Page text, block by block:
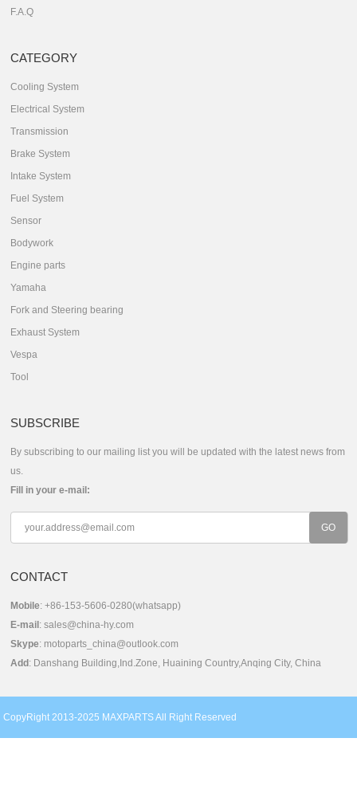
F.A.Q
CATEGORY
Cooling System
Electrical System
Transmission
Brake System
Intake System
Fuel System
Sensor
Bodywork
Engine parts
Yamaha
Fork and Steering bearing
Exhaust System
Vespa
Tool
SUBSCRIBE
By subscribing to our mailing list you will be updated with the latest news from
us.
Fill in your e-mail:
CONTACT
Mobile: +86-153-5606-0280(whatsapp)
E-mail :sales@china-hy.com
Skype: motoparts_china@outlook.com
Add : Danshang Building,Ind.Zone, Huaining Country,Anqing City, China
CopyRight 2013-2025 MAXPARTS All Right Reserved